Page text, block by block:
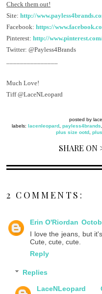
Check them out!
Site: http://
Facebook: https://
Pinterest: http://
Twitter: @Payless4Brands
Much Love!
Tiff @LaceNLeopard
posted by
labels: lacenleopard, payless4brands
plus size ootd
SHARE ON
2 COMMENTS:
Erin O'Riordan
I love the jeans, but
Cute, cute, cute.
Reply
Replies
LaceNLeopard